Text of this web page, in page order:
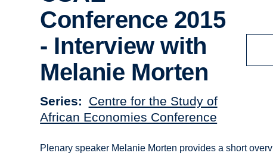
Conference 2015
- Interview with
Melanie Morten
Series
Centre for the Study of
African Economies Conference
Plenary speaker Melanie Morten provides a short